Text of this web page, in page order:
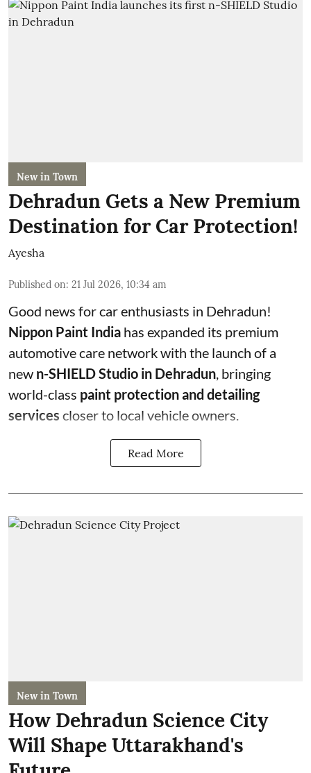
New in Town
Dehradun Gets a New Premium
Destination for Car Protection!
Ayesha
Published on: 21 Jul 2026, 10:34 am
Good news for car enthusiasts in Dehradun!
Nippon Paint India has expanded its premium
automotive care network with the launch of a
new n-SHIELD Studio in Dehradun , bringing
world-class paint protection and detailing
services closer to local vehicle owners.
Read More
New in Town
How Dehradun Science City
Will Shape Uttarakhand's